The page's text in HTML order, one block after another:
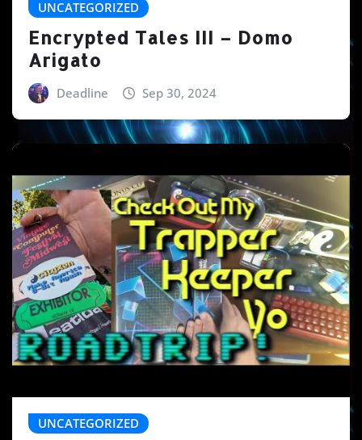
UNCATEGORIZED
Encrypted Tales III – Domo
Arigato
Deadline Sep 30, 2024
UNCATEGORIZED